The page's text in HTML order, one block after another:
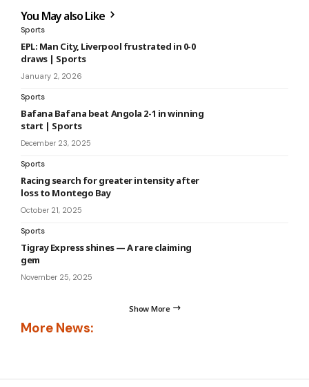
You May also Like
Sports
EPL: Man City, Liverpool frustrated in 0-0
draws | Sports
January 2, 2026
Sports
Bafana Bafana beat Angola 2-1 in winning
start | Sports
December 23, 2025
Sports
Racing search for greater intensity after
loss to Montego Bay
October 21, 2025
Sports
Tigray Express shines — A rare claiming
gem
November 25, 2025
Show More
More News: